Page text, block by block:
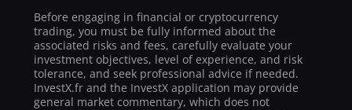
Before engaging in financial or cryptocurrency
trading, you must be fully informed about the
associated risks and fees, carefully evaluate your
investment objectives, level of experience, and risk
tolerance, and seek professional advice if needed.
InvestX.fr and the InvestX application may provide
general market commentary, which does not